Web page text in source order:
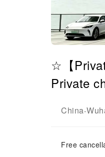
☆【
Private
China-
Free